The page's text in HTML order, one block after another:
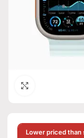
Lower priced than